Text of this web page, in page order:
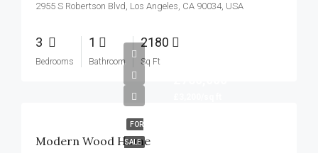
2955 S Robertson Blvd, Los Angeles, CA 90034, USA
3
Bedrooms
1
Bathroom
2180
Sq Ft
FOR
SALE
Modern Wood Home